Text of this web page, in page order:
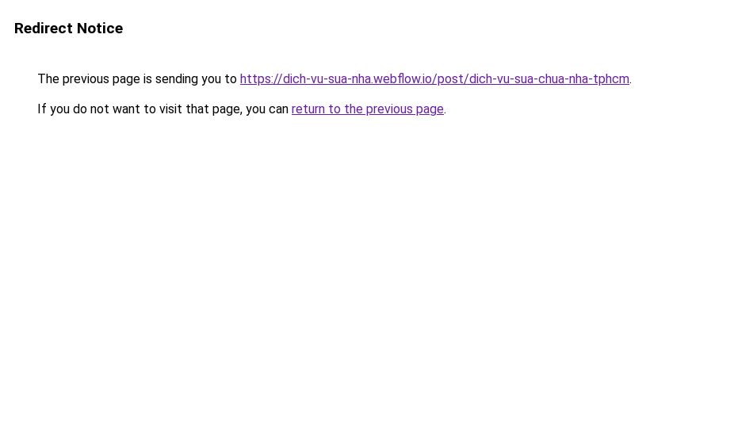
Redirect Notice
The previous page is sending you to https://dich-vu-sua-nha.webflow.io/post/dich-vu-sua-chua-nha-tphcm.
If you do not want to visit that page, you can return to the previous page.